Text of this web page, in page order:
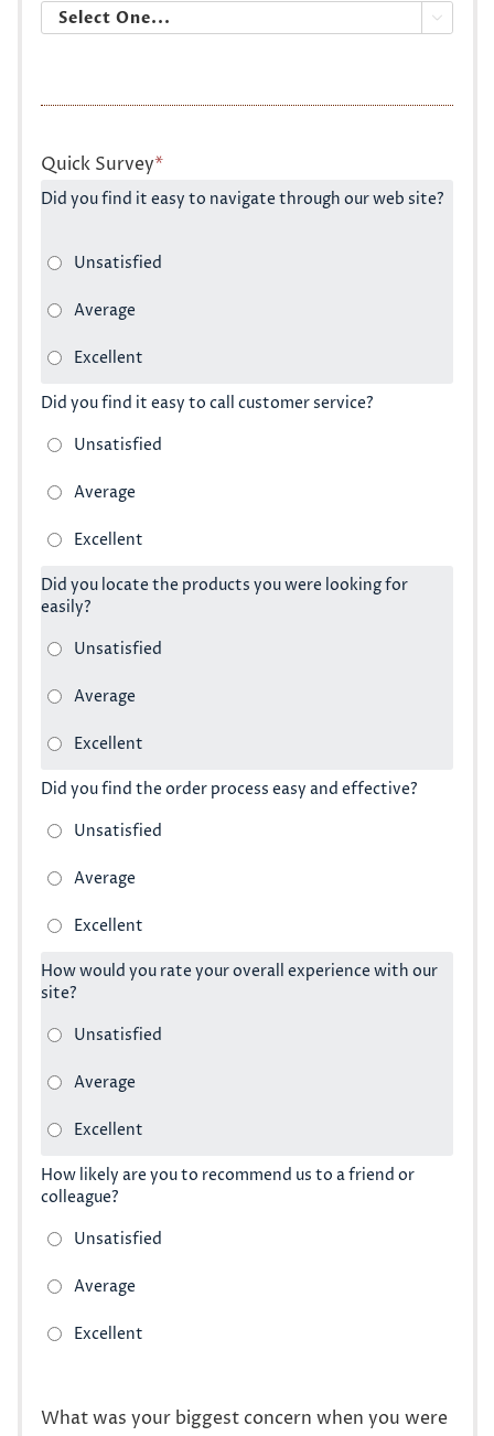

Quick Survey*
Did you find it easy to navigate through our web site?
Did you find it easy to call customer service?
Did you locate the products you were looking for
easily?
Did you find the order process easy and effective?
How would you rate your overall experience with our
site?
How likely are you to recommend us to a friend or
colleague?
What was your biggest concern when you were